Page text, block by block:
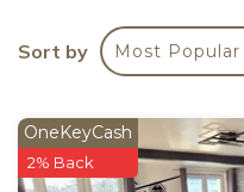
Street parking is free
find an available spot.
property.
Smoking is not
Sort by Most Popular
OneKeyCash
2% Back